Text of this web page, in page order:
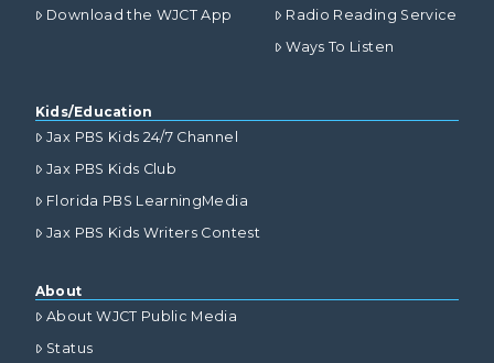
Download the WJCT App
Radio Reading Service
Ways To Listen
Kids/Education
Jax PBS Kids 24/7 Channel
Jax PBS Kids Club
Florida PBS LearningMedia
Jax PBS Kids Writers Contest
About
About WJCT Public Media
Status